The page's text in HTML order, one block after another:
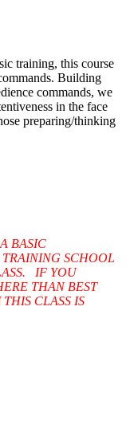
training, this course
Building
commands, we
in the face
preparing/thinking
BASIC
SCHOOL
IF YOU
THAN BEST
CLASS IS